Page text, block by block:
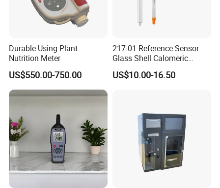
After-sale service:
3. Long life technical support and service
Durable Using Plant
Nutrition Meter
US$550.00-750.00
217-01 Reference Sensor
Glass Shell Calomeric
Double Salt Bridge Form U-
Type Insert
US$10.00-16.50